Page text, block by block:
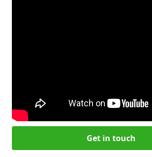
Get in touch